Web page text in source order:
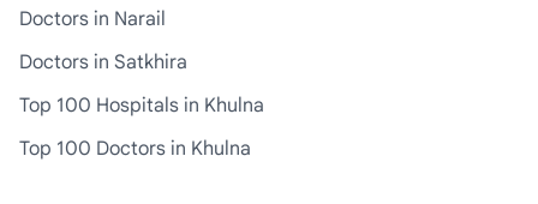
Doctors in Narail
Doctors in Satkhira
Top 100 Hospitals in Khulna
Top 100 Doctors in Khulna